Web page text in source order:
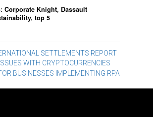
Corporate Knight, Dassault
,top 5
SETTLEMENTS REPORT
WITH CRYPTOCURRENCIES
BUSINESSES IMPLEMENTING RPA